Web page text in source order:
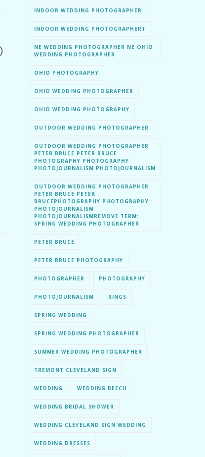
INDOOR WEDDING PHOTOGRAPHER
INDOOR WEDDING PHOTOGRAPHERT
NE WEDDING PHOTOGRAPHER NE OHIO
WEDDING PHOTOGRAPHER
OHIO PHOTOGRAPHY
OHIO WEDDING PHOTOGRAPHER
OHIO WEDDING PHOTOGRAPHY
OUTDOOR WEDDING PHOTOGRAPHER
OUTDOOR WEDDING PHOTOGRAPHER
PETER BRUCE PETER BRUCE
PHOTOGRAPHY PHOTOGRAPHY
PHOTOJOURNALISM PHOTOJOURNALISM
OUTDOOR WEDDING PHOTOGRAPHER
PETER BRUCE PETER
BRUCEPHOTOGRAPHY PHOTOGRAPHY
PHOTOJOURNALISM
PHOTOJOURNALISMREMOVE TERM:
SPRING WEDDING PHOTOGRAPHER
PETER BRUCE
PETER BRUCE PHOTOGRAPHY
PHOTOGRAPHER PHOTOGRAPHY
PHOTOJOURNALISM RINGS
SPRING WEDDING
SPRING WEDDING PHOTOGRAPHER
SUMMER WEDDING PHOTOGRAPHER
TREMONT CLEVELAND SIGN
WEDDING WEDDING BEECH
WEDDING BRIDAL SHOWER
WEDDING CLEVELAND SIGN WEDDING
WEDDING DRESSES